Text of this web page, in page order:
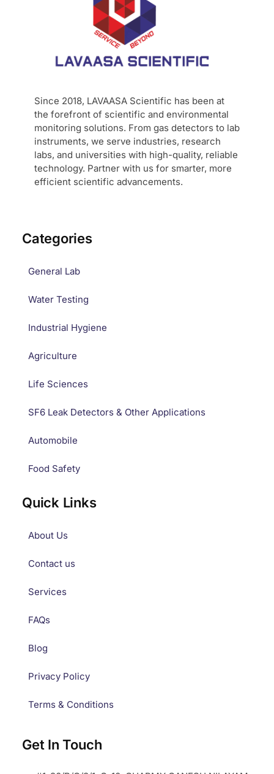
Since 2018, LAVAASA Scientific has been at
the forefront of scientific and environmental
monitoring solutions. From gas detectors to lab
instruments, we serve industries, research
labs, and universities with high-quality, reliable
technology. Partner with us for smarter, more
efficient scientific advancements.
Categories
General Lab
Water Testing
Industrial Hygiene
Agriculture
Life Sciences
SF6 Leak Detectors & Other Applications
Automobile
Food Safety
Quick Links
About Us
Contact us
Services
FAQs
Blog
Privacy Policy
Terms & Conditions
Get In Touch